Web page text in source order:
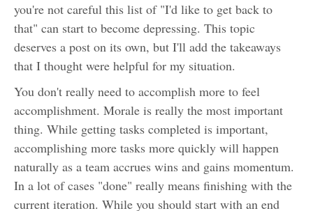
you're not careful this list of "I'd like to get back to
that" can start to become depressing. This topic
deserves a post on its own, but I'll add the takeaways
that I thought were helpful for my situation.
You don't really need to accomplish more to feel
accomplishment. Morale is really the most important
thing. While getting tasks completed is important,
accomplishing more tasks more quickly will happen
naturally as a team accrues wins and gains momentum.
In a lot of cases "done" really means finishing with the
current iteration. While you should start with an end